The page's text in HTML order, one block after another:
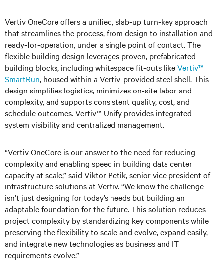
Vertiv OneCore offers a unified, slab-up turn-key approach
that streamlines the process, from design to installation and
ready-for-operation, under a single point of contact. The
flexible building design leverages proven, prefabricated
building blocks, including whitespace fit-outs likeVertiv™
SmartRun, housed within a Vertiv-provided steel shell. This
design simplifies logistics, minimizes on-site labor and
complexity, and supports consistent quality, cost, and
schedule outcomes. Vertiv™ Unify provides integrated
system visibility and centralized management.
“Vertiv OneCore is our answer to the need for reducing
complexity and enabling speed in building data center
capacity at scale,” said Viktor Petik, senior vice president of
infrastructure solutions at Vertiv. “We know the challenge
isn’t just designing for today’s needs but building an
adaptable foundation for the future. This solution reduces
project complexity by standardizing key components while
preserving the flexibility to scale and evolve, expand easily,
and integrate new technologies as business and IT
requirements evolve.”